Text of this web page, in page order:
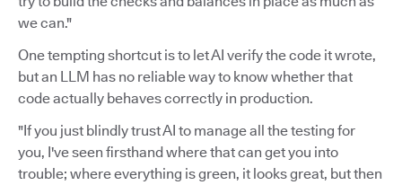
we can."
One tempting shortcut is to let AI verify the code it wrote,
but an LLM has no reliable way to know whether that
code actually behaves correctly in production.
"If you just blindly trust AI to manage all the testing for
you, I've seen firsthand where that can get you into
trouble; where everything is green, it looks great, but then